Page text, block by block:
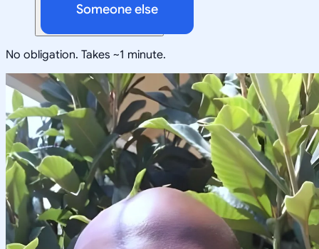
Someone else
No obligation. Takes ~1 minute.